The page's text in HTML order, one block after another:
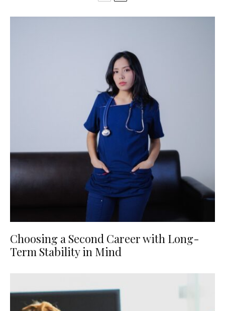
Choosing a Second Career with Long-
Term Stability in Mind